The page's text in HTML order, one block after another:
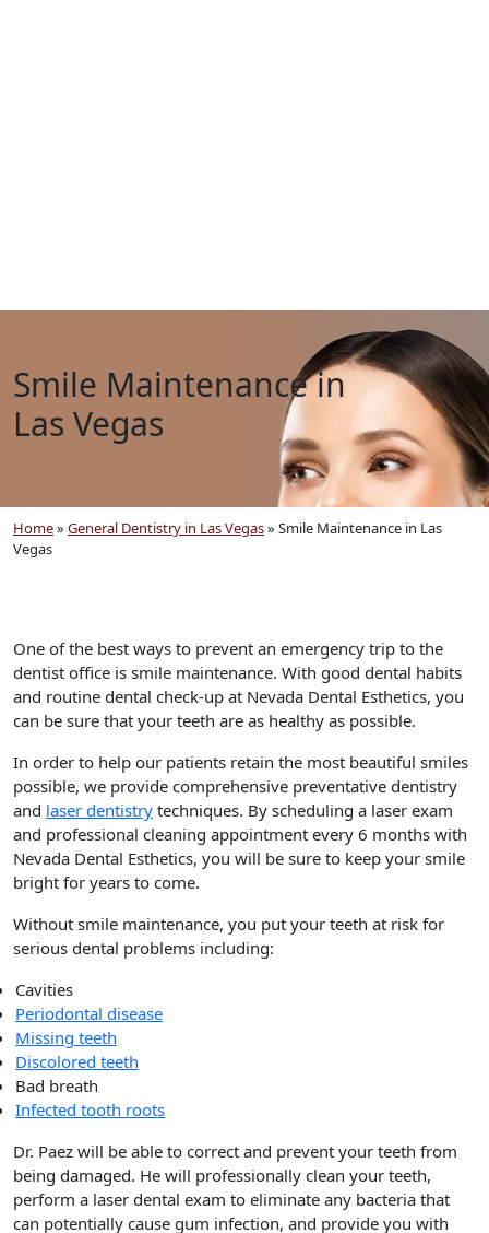
Smile Maintenance in
Las Vegas
Home» General Dentistry in Las Vegas» Smile Maintenance in Las
Vegas
One of the best ways to prevent an emergency trip to the
dentist office is smile maintenance. With good dental habits
and routine dental check-up at Nevada Dental Esthetics, you
can be sure that your teeth are as healthy as possible.
In order to help our patients retain the most beautiful smiles
possible, we provide comprehensive preventative dentistry
and laser dentistry techniques. By scheduling a laser exam
and professional cleaning appointment every 6 months with
Nevada Dental Esthetics, you will be sure to keep your smile
bright for years to come.
Without smile maintenance, you put your teeth at risk for
serious dental problems including:
Cavities
Periodontal disease
Missing teeth
Discolored teeth
Bad breath
Infected tooth roots
Dr. Paez will be able to correct and prevent your teeth from
being damaged. He will professionally clean your teeth,
perform a laser dental exam to eliminate any bacteria that
can potentially cause gum infection, and provide you with